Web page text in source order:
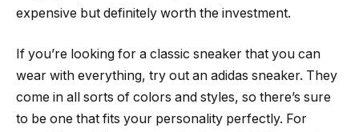
expensive but definitely worth the investment.
If you’re looking for a classic sneaker that you can
wear with everything, try out an adidas sneaker. They
come in all sorts of colors and styles, so there’s sure
to be one that fits your personality perfectly. For